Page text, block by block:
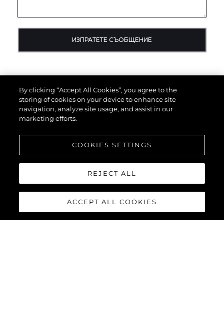
ИЗПРАТЕТЕ СЪОБЩЕНИЕ
By clicking “Accept All Cookies”, you agree to the
storing of cookies on your device to enhance site
navigation, analyze site usage, and assist in our
marketing efforts.
COOKIES SETTINGS
REJECT ALL
ACCEPT ALL COOKIES